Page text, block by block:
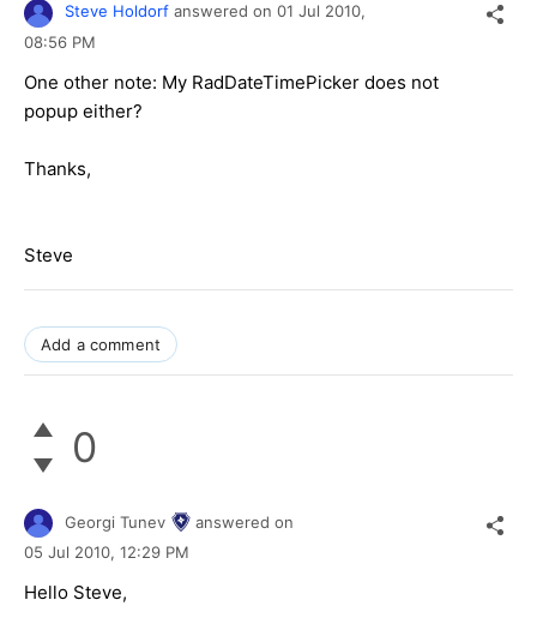
Steve Holdorf answered on 01 Jul 2010,
08:56 PM
One other note: My RadDateTimePicker does not
popup either?
Thanks,
Steve
Add a comment
0
Georgi Tunev
answered on
05 Jul 2010, 12:29 PM
Hello Steve,